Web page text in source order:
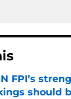
FPI’s
should